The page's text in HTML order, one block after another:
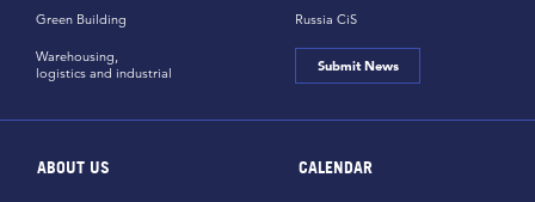
Green Building Russia CiS
Warehousing,
logistics and industrial
Submit News
ABOUT US CALENDAR